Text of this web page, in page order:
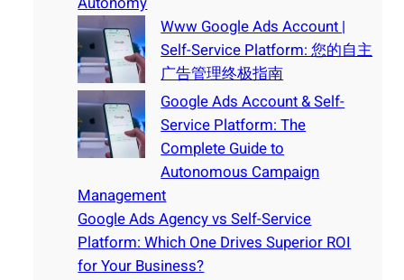
Www Google Ads Account |
Self-Service Platform: 您的自主
广告管理终极指南
Google Ads Account & Self-
Service Platform: The
Complete Guide to
Autonomous Campaign
Management
Google Ads Agency vs Self-Service
Platform: Which One Drives Superior ROI
for Your Business?